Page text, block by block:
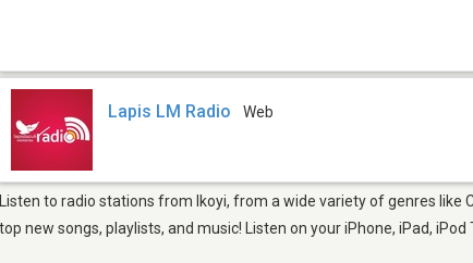
Lapis LM Radio Web
Listen to radio stations from Ikoyi, from a wide variety of genres like
top new songs, playlists, and music! Listen on your iPhone, iPad,